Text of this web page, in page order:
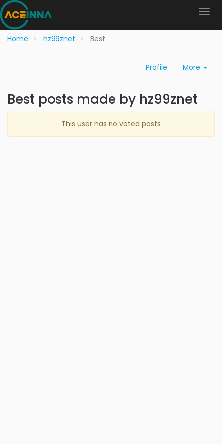
Home hz99znet Best
Profile More
Best posts made by hz99znet
This user has no voted posts